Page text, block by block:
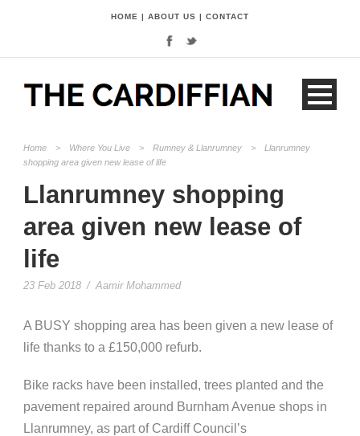
HOME | ABOUT US | CONTACT
Home > Where You Live > Rumney & Llanrumney >
Llanrumney
shopping area given new lease of life
Llanrumney shopping
area given new lease of
life
23 Feb 2018 / Aamir Mohammed
A BUSY shopping area has been given a new lease of
life thanks to a £150,000 refurb.
Bike racks have been installed, trees planted and the
pavement repaired around Burnham Avenue shops in
Llanrumney, as part of Cardiff Council’s